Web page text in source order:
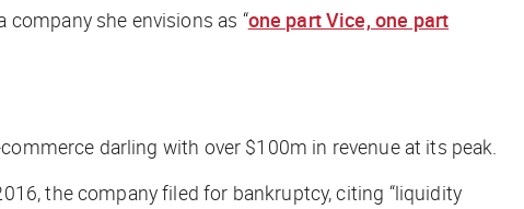
she envisions as “one part Vice, one part
darling with over $100m in revenue at its peak.
the company filed for bankruptcy, citing “liquidity